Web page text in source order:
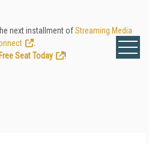
next installment ofStreaming Media
Seat Today
!